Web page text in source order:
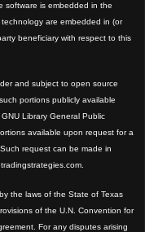
software is embedded in the
are embedded in (or
beneficiary with respect to this
and subject to open source
portions publicly available
Library General Public
available upon request for a
request can be made in
the laws of the State of Texas
of the U.N. Convention for
For any disputes arising